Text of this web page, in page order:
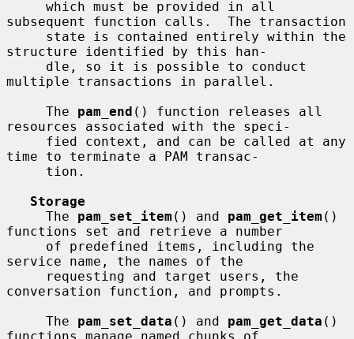
subsequent function calls.  The transaction
structure identified by this han-
multiple transactions in parallel.
     The
pam_end () function releases all
resources associated with the speci-
time to terminate a PAM transac-
Storage
     The
pam_set_item () and pam_get_item ()
functions set and retrieve a number
service name, the names of the
conversation function, and prompts.
     The
pam_set_data () and pam_get_data ()